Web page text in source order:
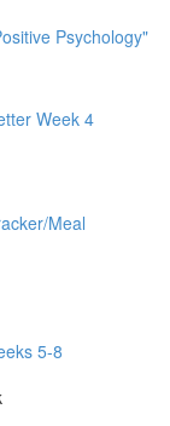
Psychology"
Week 4
Meal
5-8